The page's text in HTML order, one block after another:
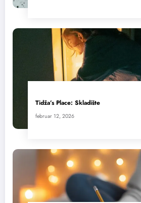
Tidža’s Place: Skladište
februar 12, 2026